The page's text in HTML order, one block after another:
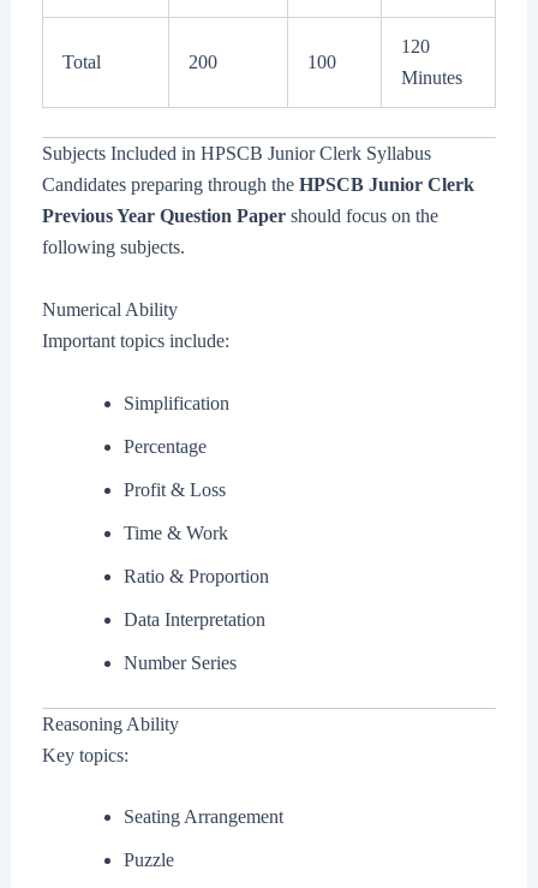
Total 200 100
120
Minutes
Subjects Included in HPSCB Junior Clerk Syllabus
Candidates preparing through the HPSCB Junior Clerk
Previous Year Question Papershould focus on the
following subjects.
Numerical Ability
Important topics include:
Simplification
Percentage
Profit & Loss
Time & Work
Ratio & Proportion
Data Interpretation
Number Series
Reasoning Ability
Key topics:
Seating Arrangement
Puzzle